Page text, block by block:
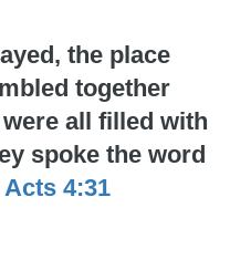
the place
together
all filled with
spoke the word
Acts 4:31